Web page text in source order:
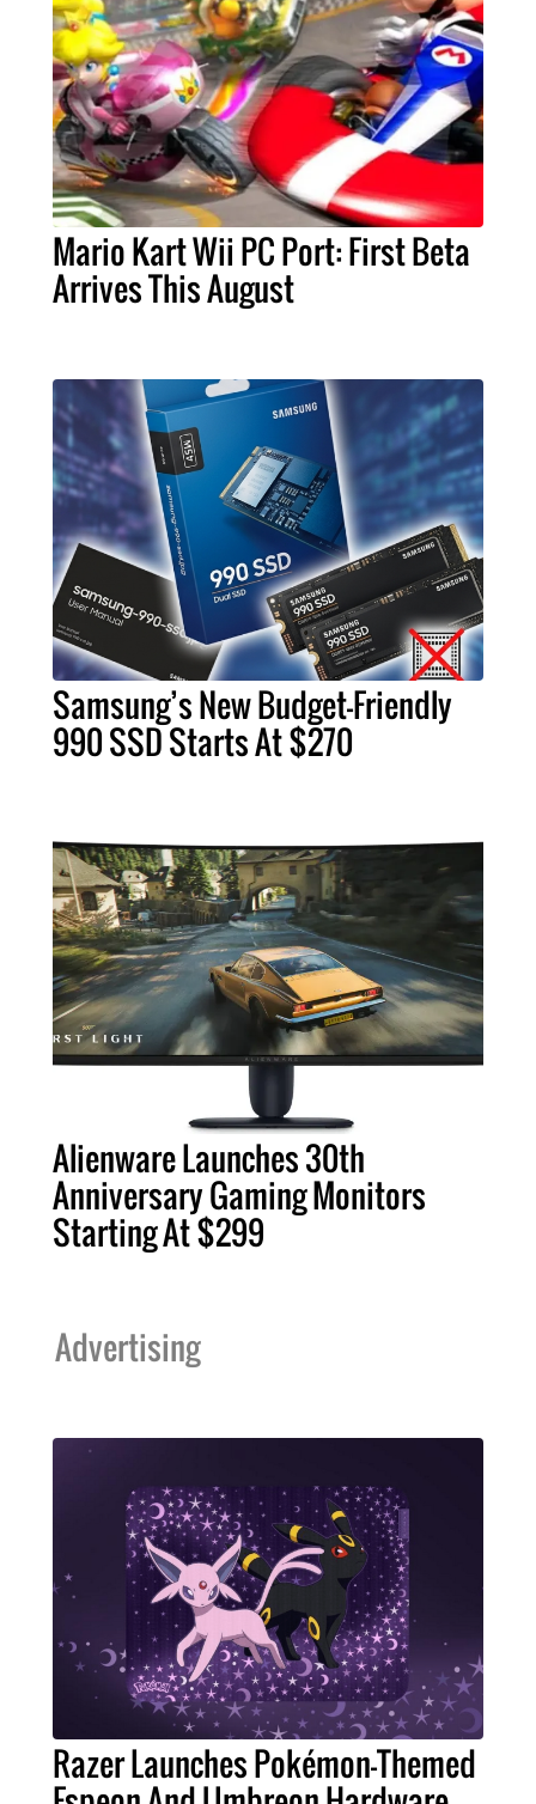
Mario Kart Wii PC Port: First Beta
Arrives This August
Samsung’s New Budget-Friendly
990 SSD Starts At $270
Alienware Launches 30th
Anniversary Gaming Monitors
Starting At $299
Advertising
Razer Launches Pokémon-Themed